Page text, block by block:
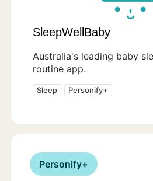
SleepWellBaby
Australia's leading baby
routine app.
Sleep Personify+
Personify+